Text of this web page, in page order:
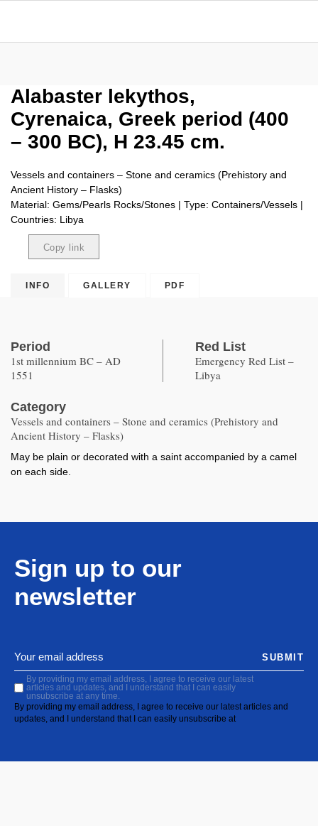
Alabaster lekythos,
Cyrenaica, Greek period (400
– 300 BC), H 23.45 cm.
Vessels and containers – Stone and ceramics (Prehistory and
Ancient History – Flasks)
Material: Gems/Pearls Rocks/Stones | Type: Containers/Vessels |
Countries: Libya
Copy link
INFO GALLERY PDF
Period
1st millennium BC – AD
1551
Red List
Emergency Red List –
Libya
Category
Vessels and containers – Stone and ceramics (Prehistory and
Ancient History – Flasks)
May be plain or decorated with a saint accompanied by a camel
on each side.
Sign up to our
newsletter
By providing my email address, I agree to receive our latest
articles and updates, and I understand that I can easily
unsubscribe at any time.
By providing my email address, I agree to receive our latest articles and
updates, and I understand that I can easily unsubscribe at
SUBMIT